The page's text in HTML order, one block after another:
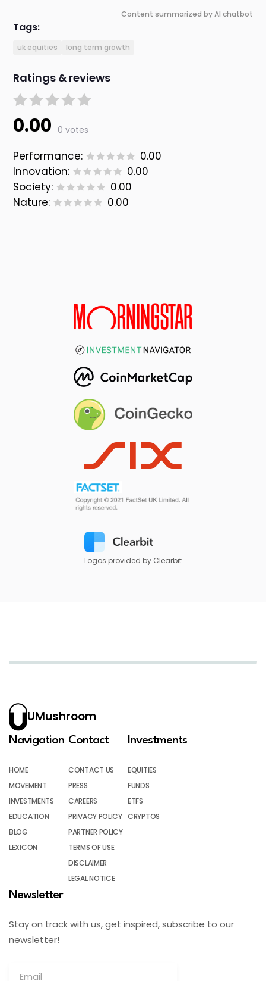
Content summarized by AI chatbot
Tags:
uk equities long term growth
Ratings & reviews
0.00 0 votes
Performance:
0.00
Innovation:
0.00
Society:
0.00
Nature:
0.00
Logos provided by Clearbit
UMushroom
Navigation
HOME
MOVEMENT
INVESTMENTS
EDUCATION
BLOG
LEXICON
Contact
CONTACT US
PRESS
CAREERS
PRIVACY POLICY
PARTNER POLICY
TERMS OF USE
DISCLAIMER
LEGAL NOTICE
Investments
EQUITIES
FUNDS
ETFS
CRYPTOS
Newsletter
Stay on track with us, get inspired, subscribe to our
newsletter!